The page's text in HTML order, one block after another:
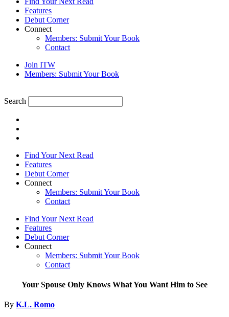
Features
Debut Corner
Connect
Members: Submit Your Book
Contact
Join ITW
Members: Submit Your Book
Search
Find Your Next Read
Features
Debut Corner
Connect
Members: Submit Your Book
Contact
Find Your Next Read
Features
Debut Corner
Connect
Members: Submit Your Book
Contact
Your Spouse Only Knows What You Want Him to See
By K.L. Romo